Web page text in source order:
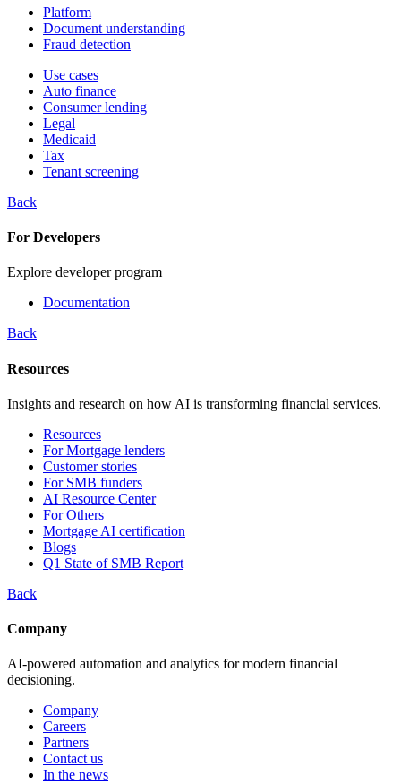
Platform
Document understanding
Fraud detection
Use cases
Auto finance
Consumer lending
Legal
Medicaid
Tax
Tenant screening
Back
For Developers
Explore developer program
Documentation
Back
Resources
Insights and research on how AI is transforming financial services.
Resources
For Mortgage lenders
Customer stories
For SMB funders
AI Resource Center
For Others
Mortgage AI certification
Blogs
Q1 State of SMB Report
Back
Company
AI-powered automation and analytics for modern financial
decisioning.
Company
Careers
Partners
Contact us
In the news